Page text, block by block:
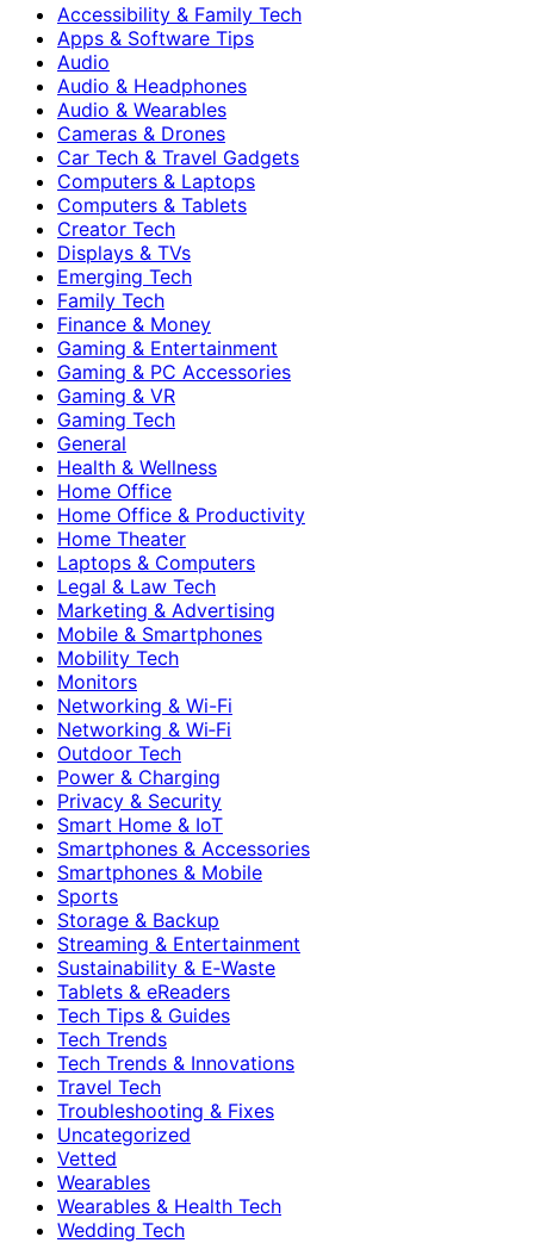
Accessibility & Family Tech
Apps & Software Tips
Audio
Audio & Headphones
Audio & Wearables
Cameras & Drones
Car Tech & Travel Gadgets
Computers & Laptops
Computers & Tablets
Creator Tech
Displays & TVs
Emerging Tech
Family Tech
Finance & Money
Gaming & Entertainment
Gaming & PC Accessories
Gaming & VR
Gaming Tech
General
Health & Wellness
Home Office
Home Office & Productivity
Home Theater
Laptops & Computers
Legal & Law Tech
Marketing & Advertising
Mobile & Smartphones
Mobility Tech
Monitors
Networking & Wi-Fi
Networking & Wi‑Fi
Outdoor Tech
Power & Charging
Privacy & Security
Smart Home & IoT
Smartphones & Accessories
Smartphones & Mobile
Sports
Storage & Backup
Streaming & Entertainment
Sustainability & E‑Waste
Tablets & eReaders
Tech Tips & Guides
Tech Trends
Tech Trends & Innovations
Travel Tech
Troubleshooting & Fixes
Uncategorized
Vetted
Wearables
Wearables & Health Tech
Wedding Tech